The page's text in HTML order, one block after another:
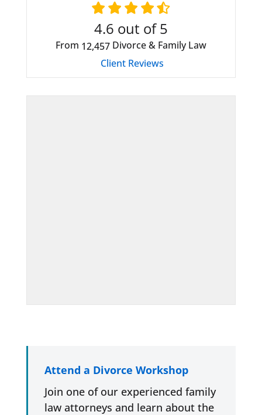
4.6 out of 5
From 12,457Divorce & Family Law
Client Reviews
Attend a Divorce Workshop
Join one of our experienced family
law attorneys and learn about the